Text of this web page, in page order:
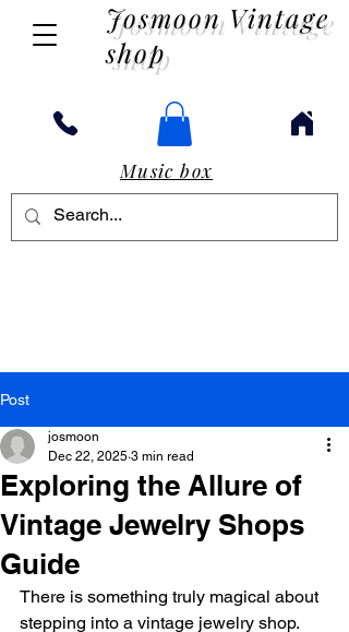
Josmoon Vintage
shop
Music box
Post
Exploring the Allure of
Vintage Jewelry Shops
Guide
josmoon
Dec 22, 2025 3 min read
There is something truly magical about
stepping into a vintage jewelry shop.